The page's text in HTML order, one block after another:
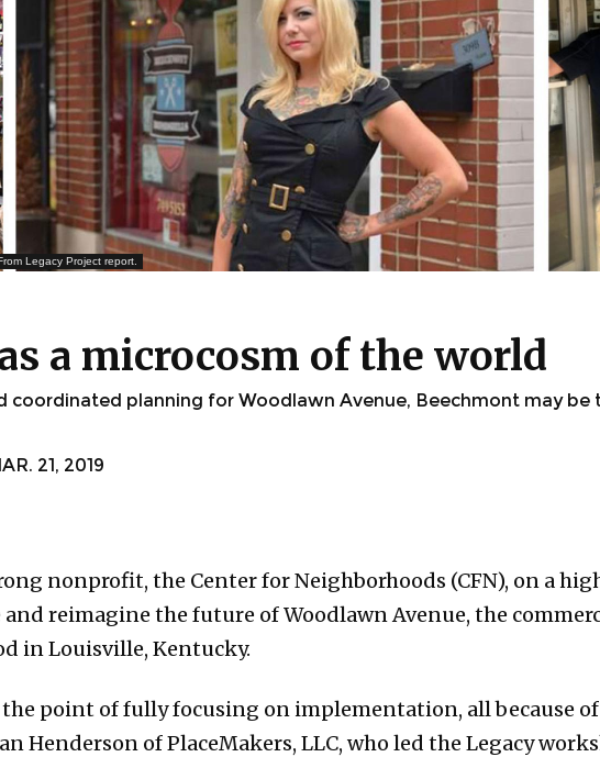
Legacy Project report.
a microcosm of the world
coordinated planning for Woodlawn Avenue, Beechmont may be
21, 2019
nonprofit, the Center for Neighborhoods (CFN), on a
and reimagine the future of Woodlawn Avenue, the
in Louisville, Kentucky.
the point of fully focusing on implementation, all because
Henderson of PlaceMakers, LLC, who led the Legacy